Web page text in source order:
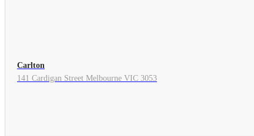
Carlton
141 Cardigan Street Melbourne VIC 3053